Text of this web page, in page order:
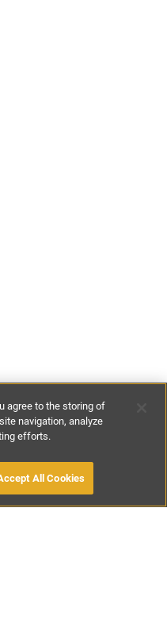
£1200-
agree to the storing of
navigation, analyze
efforts.
All Cookies